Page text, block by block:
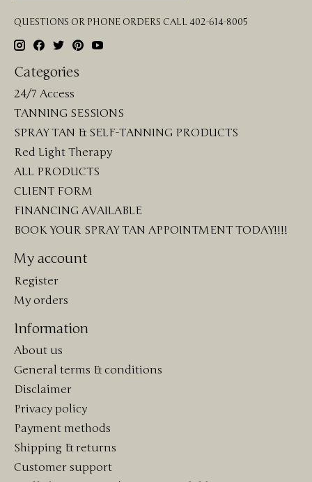
QUESTIONS OR PHONE ORDERS CALL 402-614-8005
Categories
24/7 Access
TANNING SESSIONS
SPRAY TAN & SELF-TANNING PRODUCTS
Red Light Therapy
ALL PRODUCTS
CLIENT FORM
FINANCING AVAILABLE
BOOK YOUR SPRAY TAN APPOINTMENT TODAY!!!!
My account
Register
My orders
Information
About us
General terms & conditions
Disclaimer
Privacy policy
Payment methods
Shipping & returns
Customer support